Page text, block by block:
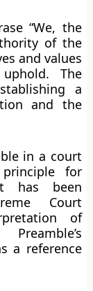
“We, the
of the
and values
The
a
and the
in a court
for
has been
Court
of
a reference